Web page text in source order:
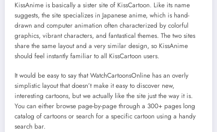
KissAnime is basically a sister site of KissCartoon. Like its name
suggests, the site specializes in Japanese anime, which is hand-
drawn and computer animation often characterized by colorful
graphics, vibrant characters, and fantastical themes. The two sites
share the same layout and a very similar design, so KissAnime
should feel instantly familiar to all KissCartoon users.
It would be easy to say that WatchCartoonsOnline has an overly
simplistic layout that doesn’t make it easy to discover new,
interesting cartoons, but we actually like the site just the way it is.
You can either browse page-by-page through a 300+ pages long
catalog of cartoons or search for a specific cartoon using a handy
search bar.